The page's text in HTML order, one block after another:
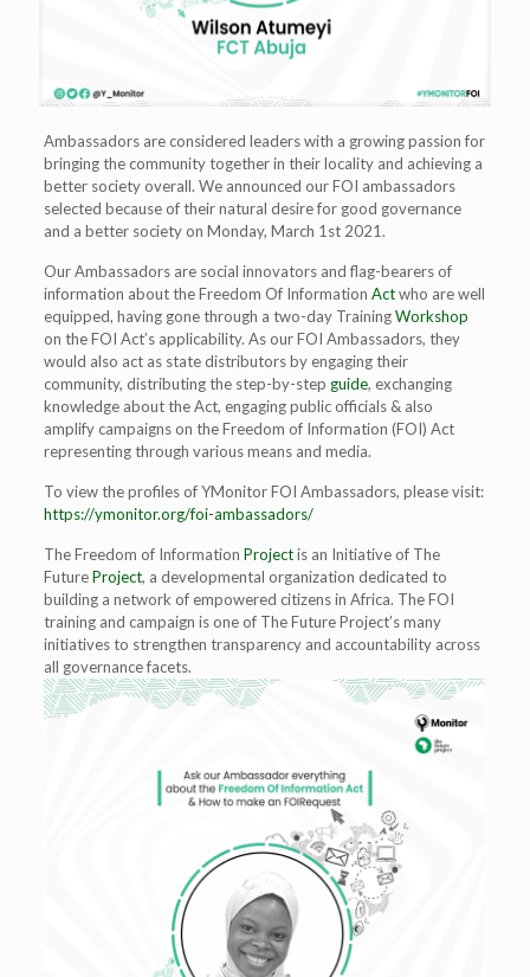
Ambassadors are considered leaders with a growing passion for
bringing the community together in their locality and achieving a
better society overall. We announced our FOI ambassadors
selected because of their natural desire for good governance
and a better society on Monday, March 1st 2021.
Our Ambassadors are social innovators and flag-bearers of
information about the Freedom Of Information Actwho are well
equipped, having gone through a two-day TrainingWorkshop
on the FOI Act’s applicability. As our FOI Ambassadors, they
would also act as state distributors by engaging their
community, distributing the step-by-step guide, exchanging
knowledge about the Act, engaging public officials & also
amplify campaigns on the Freedom of Information (FOI) Act
representing through various means and media.
To view the profiles of YMonitor FOI Ambassadors, please visit:
https://ymonitor.org/foi-ambassadors/
The Freedom of Information Projectis an Initiative of The
FutureProject, a developmental organization dedicated to
building a network of empowered citizens in Africa. The FOI
training and campaign is one of The Future Project’s many
initiatives to strengthen transparency and accountability across
all governance facets.